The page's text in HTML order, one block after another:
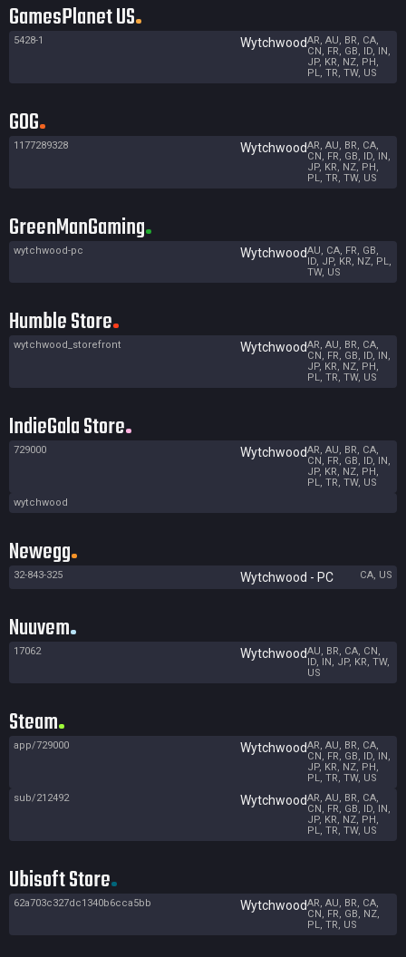
GamesPlanet US
5428-1 WytchwoodAR, AU, BR, CA,
CN, FR, GB, ID, IN,
JP, KR, NZ, PH,
PL, TR, TW, US
GOG
1177289328 WytchwoodAR, AU, BR, CA,
CN, FR, GB, ID, IN,
JP, KR, NZ, PH,
PL, TR, TW, US
GreenManGaming
wytchwood-pc WytchwoodAU, CA, FR, GB,
ID, JP, KR, NZ, PL,
TW, US
Humble Store
wytchwood_storefront WytchwoodAR, AU, BR, CA,
CN, FR, GB, ID, IN,
JP, KR, NZ, PH,
PL, TR, TW, US
IndieGala Store
729000 WytchwoodAR, AU, BR, CA,
CN, FR, GB, ID, IN,
JP, KR, NZ, PH,
PL, TR, TW, US
wytchwood
Newegg
32-843-325 Wytchwood - PC CA, US
Nuuvem
17062 WytchwoodAU, BR, CA, CN,
ID, IN, JP, KR, TW,
US
Steam
app/729000 WytchwoodAR, AU, BR, CA,
CN, FR, GB, ID, IN,
JP, KR, NZ, PH,
PL, TR, TW, US
sub/212492
WytchwoodAR, AU, BR, CA,
CN, FR, GB, ID, IN,
JP, KR, NZ, PH,
PL, TR, TW, US
Ubisoft Store
62a703c327dc1340b6cca5bb WytchwoodAR, AU, BR, CA,
CN, FR, GB, NZ,
PL, TR, US